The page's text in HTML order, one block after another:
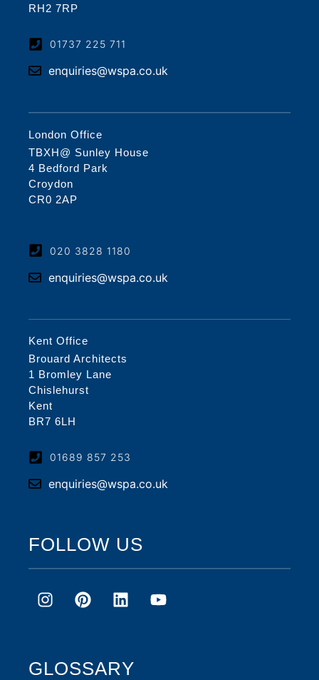
RH2 7RP
01737 225 711
enquiries@wspa.co.uk
London Office
TBXH@ Sunley House
4 Bedford Park
Croydon
CR0 2AP
020 3828 1180
enquiries@wspa.co.uk
Kent Office
Brouard Architects
1 Bromley Lane
Chislehurst
Kent
BR7 6LH
01689 857 253
enquiries@wspa.co.uk
FOLLOW US
GLOSSARY